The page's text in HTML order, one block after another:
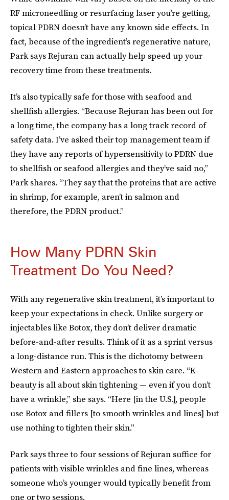
RF microneedling or resurfacing laser you’re getting,
topical PDRN doesn’t have any known side effects. In
fact, because of the ingredient’s regenerative nature,
Park says Rejuran can actually help speed up your
recovery time from these treatments.
It’s also typically safe for those with seafood and
shellfish allergies. “Because Rejuran has been out for
a long time, the company has a long track record of
safety data. I’ve asked their top management team if
they have any reports of hypersensitivity to PDRN due
to shellfish or seafood allergies and they’ve said no,”
Park shares. “They say that the proteins that are active
in shrimp, for example, aren’t in salmon and
therefore, the PDRN product.”
How Many PDRN Skin
Treatment Do You Need?
With any regenerative skin treatment, it’s important to
keep your expectations in check. Unlike surgery or
injectables like Botox, they don’t deliver dramatic
before-and-after results. Think of it as a sprint versus
a long-distance run. This is the dichotomy between
Western and Eastern approaches to skin care. “K-
beauty is all about skin tightening — even if you don’t
have a wrinkle,” she says. “Here [in the U.S.], people
use Botox and fillers [to smooth wrinkles and lines] but
use nothing to tighten their skin.”
Park says three to four sessions of Rejuran suffice for
patients with visible wrinkles and fine lines, whereas
someone who’s younger would typically benefit from
one or two sessions.